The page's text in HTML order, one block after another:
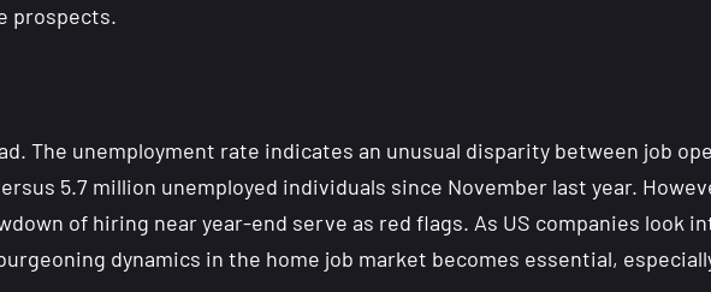
prospects.
The unemployment rate indicates an unusual disparity between job
5.7 million unemployed individuals since November last year.
of hiring near year-end serve as red flags. As US companies
dynamics in the home job market becomes essential,